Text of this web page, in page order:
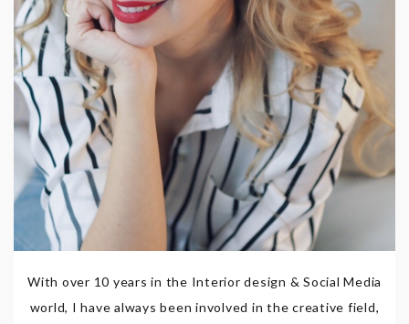
With over 10 years in the Interior design & Social Media
world, I have always been involved in the creative field,